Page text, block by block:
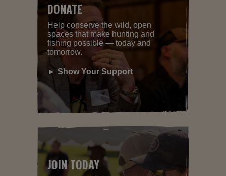
DONATE
Help conserve the wild, open
spaces that make hunting and
fishing possible — today and
tomorrow.
► Show Your Support
JOIN TODAY